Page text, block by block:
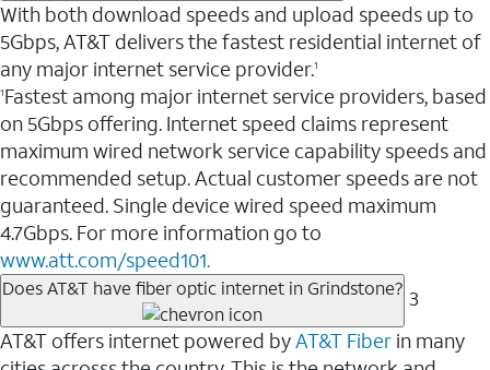
With both download speeds and upload speeds up to
5Gbps, AT&T delivers the fastest residential internet of
any major internet service provider.1
1Fastest among major internet service providers, based
on 5Gbps offering. Internet speed claims represent
maximum wired network service capability speeds and
recommended setup. Actual customer speeds are not
guaranteed. Single device wired speed maximum
4.7Gbps. For more information go to
www.att.com/speed101.
Does AT&T have fiber optic internet in Grindstone? 3
AT&T offers internet powered byAT&T Fiber in many